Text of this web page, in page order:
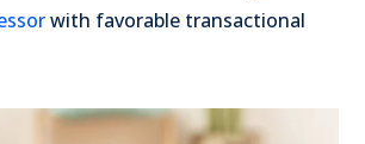
with favorable transactional